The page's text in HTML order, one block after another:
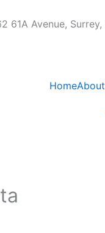
61A Avenue,
HomeAbout